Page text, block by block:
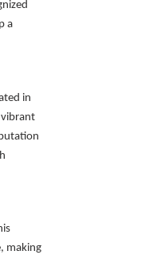
a
in
vibrant
making